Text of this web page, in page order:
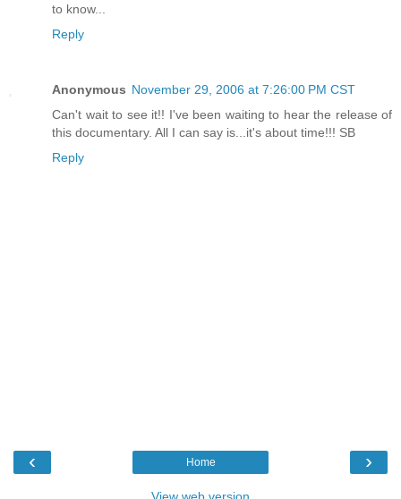
to know...
Reply
Anonymous November 29, 2006 at 7:26:00 PM CST
Can't wait to see it!! I've been waiting to hear the release of
this documentary. All I can say is...it's about time!!! SB
Reply
‹ ›
Home
View web version